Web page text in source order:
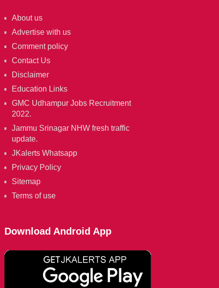
About us
Advertise with us
Comment policy
Contact Us
Disclaimer
Education Links
GMC Udhampur Jobs Recruitment
2022.
Jammu Srinagar NHW fresh traffic
update.
JKalerts Whatsapp
Privacy Policy
Sitemap
Terms of use
Download Android App